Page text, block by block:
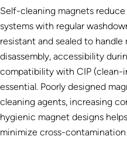
Self-cleaning magnets
systems with regular
resistant and sealed to
disassembly, accessibility
compatibility with CIP (clean-
essential. Poorly designed
cleaning agents, increasing
hygienic magnet designs
minimize cross-contamination